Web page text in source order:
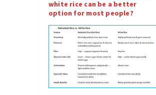
white rice can be a better
option for most people?